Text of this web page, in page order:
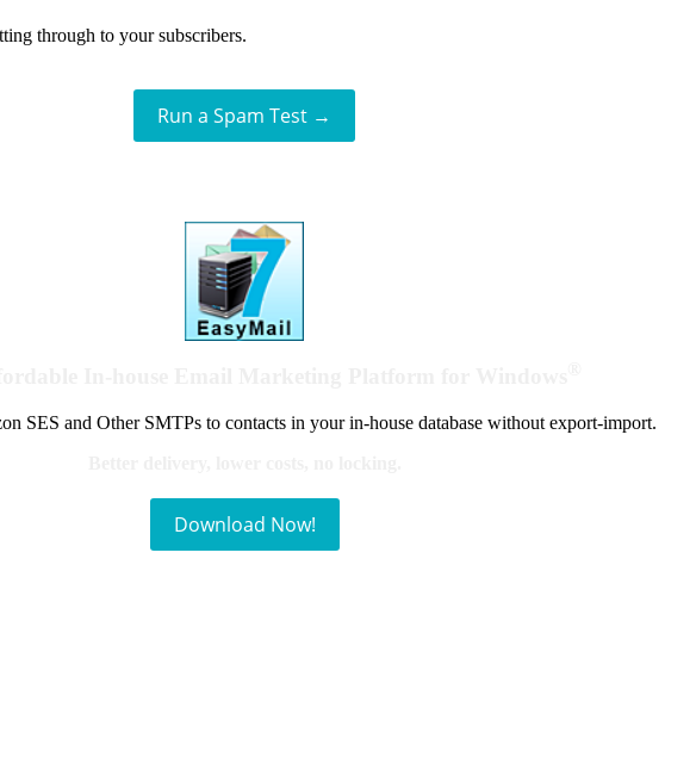
through to your subscribers.
Run a Spam Test →
SES and Other SMTPs to contacts in your in-house database without export-import.
Download Now!